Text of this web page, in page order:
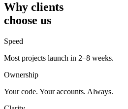
Why clients
choose us
Speed
Most projects launch in 2–8 weeks.
Ownership
Your code. Your accounts. Always.